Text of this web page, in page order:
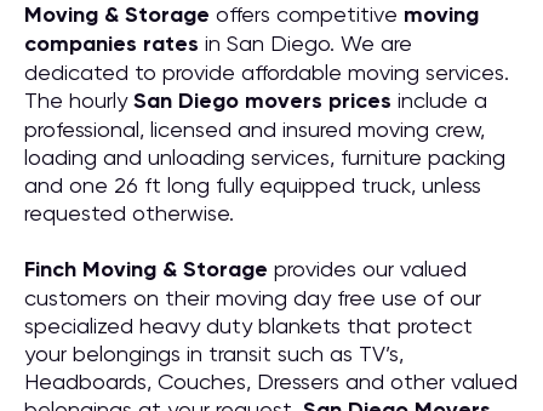
Moving & Storage offers competitive moving
companies rates in San Diego. We are
dedicated to provide affordable moving services.
The hourlySan Diego movers prices include a
professional, licensed and insured moving crew,
loading and unloading services, furniture packing
and one 26 ft long fully equipped truck, unless
requested otherwise.
Finch Moving & Storage provides our valued
customers on their moving day free use of our
specialized heavy duty blankets that protect
your belongings in transit such as TV’s,
Headboards, Couches, Dressers and other valued